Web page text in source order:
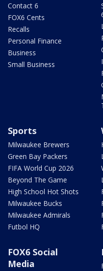
Contact 6
FOX6 Cents
Recalls
Personal Finance
Business
Small Business
Sports
Milwaukee Brewers
Green Bay Packers
FIFA World Cup 2026
Beyond The Game
High School Hot Shots
Milwaukee Bucks
Milwaukee Admirals
Futbol HQ
FOX6 Social
Media